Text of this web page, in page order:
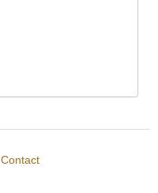
Contact